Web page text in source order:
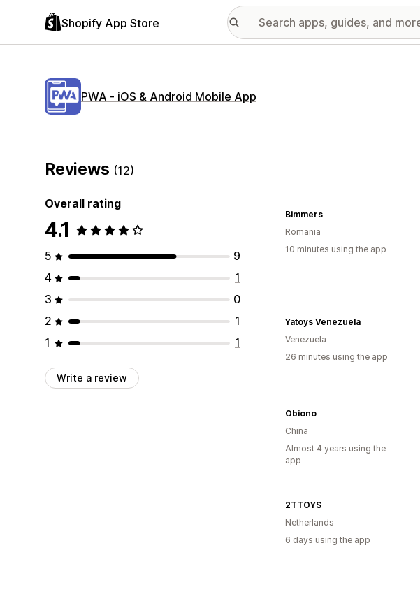
Shopify App Store
PWA ‑ iOS & Android Mobile App
Reviews (12)
Overall rating
4.1
5
9
4
1
3
0
2
1
1
1
Write a review
Bimmers
Romania
10 minutes using the app
Yatoys Venezuela
Venezuela
26 minutes using the app
Obiono
China
Almost 4 years using the
app
2TTOYS
Netherlands
6 days using the app